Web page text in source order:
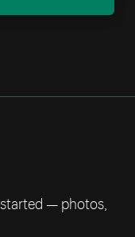
— photos,